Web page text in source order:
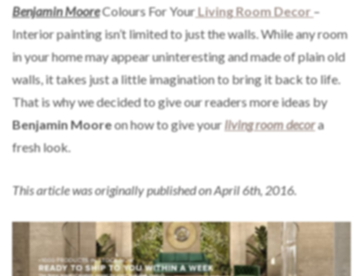
Benjamin MooreColours For YourLiving Room Decor –
Interior painting isn’t limited to just the walls. While any room
in your home may appear uninteresting and made of plain old
walls, it takes just a little imagination to bring it back to life.
That is why we decided to give our readers more ideas by
Benjamin Mooreon how to give yourliving room decora
fresh look.
This article was originally published on April 6th, 2016.